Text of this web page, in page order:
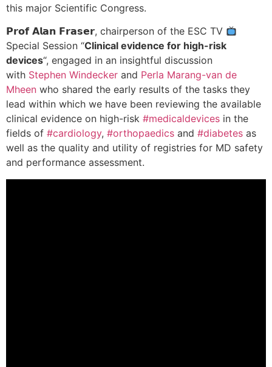
this major Scientific Congress.
𝗣𝗿𝗼𝗳 𝗔𝗹𝗮𝗻 𝗙𝗿𝗮𝘀𝗲𝗿, chairperson of the ESC TV
Special Session “Clinical evidence for high-risk
devices“, engaged in an insightful discussion
with Stephen Windecker and Perla Marang-van de
Mheen who shared the early results of the tasks they
lead within which we have been reviewing the available
clinical evidence on high-risk #medicaldevices in the
fields of #cardiology, #orthopaedics and #diabetes as
well as the quality and utility of registries for MD safety
and performance assessment.